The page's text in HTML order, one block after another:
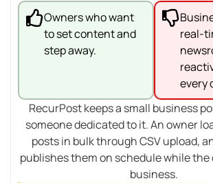
Owners who want
to set content and
step away.
real-
every
RecurPost keeps a small business
someone dedicated to it. An owner
posts in bulk through CSV upload,
publishes them on schedule while
business.